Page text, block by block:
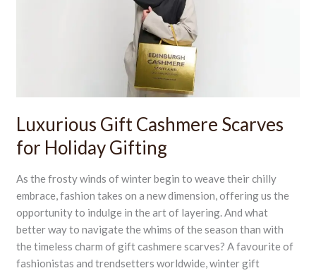
Luxurious Gift Cashmere Scarves
for Holiday Gifting
As the frosty winds of winter begin to weave their chilly
embrace, fashion takes on a new dimension, offering us the
opportunity to indulge in the art of layering. And what
better way to navigate the whims of the season than with
the timeless charm of gift cashmere scarves? A favourite of
fashionistas and trendsetters worldwide, winter gift